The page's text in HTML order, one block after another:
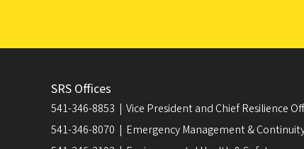
SRS Offices
541-346-8853 | Vice President and Chief Resilience
541-346-8070 | Emergency Management &